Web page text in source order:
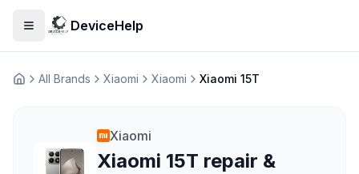
Open menuDeviceHelp
ДомашняAll Brands Xiaomi Xiaomi Xiaomi 15T
Xiaomi
Xiaomi 15T repair &